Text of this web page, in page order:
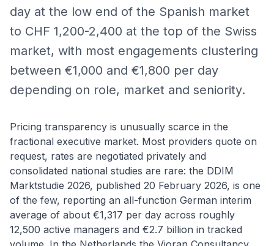
day at the low end of the Spanish market
to CHF 1,200-2,400 at the top of the Swiss
market, with most engagements clustering
between €1,000 and €1,800 per day
depending on role, market and seniority.
Pricing transparency is unusually scarce in the
fractional executive market. Most providers quote on
request, rates are negotiated privately and
consolidated national studies are rare: the DDIM
Marktstudie 2026, published 20 February 2026, is one
of the few, reporting an all-function German interim
average of about €1,317 per day across roughly
12,500 active managers and €2.7 billion in tracked